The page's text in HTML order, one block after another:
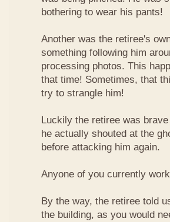
bothering to wear his pants!
Another was the retiree's
something following him
processing photos. This
that time! Sometimes, that
try to strangle him!
Luckily the retiree was
he actually shouted at the
before attacking him again.
Anyone of you currently
By the way, the retiree told
the building, as you would